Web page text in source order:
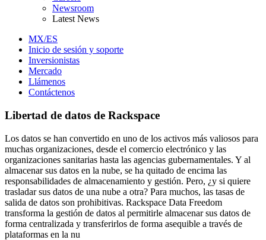
Newsroom
Latest News
MX/ES
Inicio de sesión y soporte
Inversionistas
Mercado
Llámenos
Contáctenos
Libertad de datos de Rackspace
Los datos se han convertido en uno de los activos más valiosos para
muchas organizaciones, desde el comercio electrónico y las
organizaciones sanitarias hasta las agencias gubernamentales. Y al
almacenar sus datos en la nube, se ha quitado de encima las
responsabilidades de almacenamiento y gestión. Pero, ¿y si quiere
trasladar sus datos de una nube a otra? Para muchos, las tasas de
salida de datos son prohibitivas. Rackspace Data Freedom
transforma la gestión de datos al permitirle almacenar sus datos de
forma centralizada y transferirlos de forma asequible a través de
plataformas en la nu